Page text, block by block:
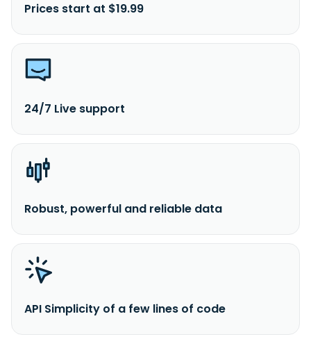
Prices start at $19.99
24/7 Live support
Robust, powerful and reliable data
API Simplicity of a few lines of code